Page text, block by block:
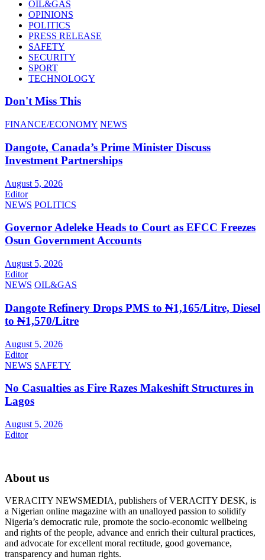
OIL&GAS
OPINIONS
POLITICS
PRESS RELEASE
SAFETY
SECURITY
SPORT
TECHNOLOGY
Don't Miss This
FINANCE/ECONOMY NEWS
Dangote, Canada’s Prime Minister Discuss
Investment Partnerships
August 5, 2026
Editor
NEWS POLITICS
Governor Adeleke Heads to Court as EFCC Freezes
Osun Government Accounts
August 5, 2026
Editor
NEWS OIL&GAS
Dangote Refinery Drops PMS to ₦1,165/Litre, Diesel
to ₦1,570/Litre
August 5, 2026
Editor
NEWS SAFETY
No Casualties as Fire Razes Makeshift Structures in
Lagos
August 5, 2026
Editor
About us
VERACITY NEWSMEDIA, publishers of VERACITY DESK, is
a Nigerian online magazine with an unalloyed passion to solidify
Nigeria’s democratic rule, promote the socio-economic wellbeing
and rights of the people, advance and enrich their cultural practices,
and advocate for excellent moral rectitude, good governance,
transparency and human rights.